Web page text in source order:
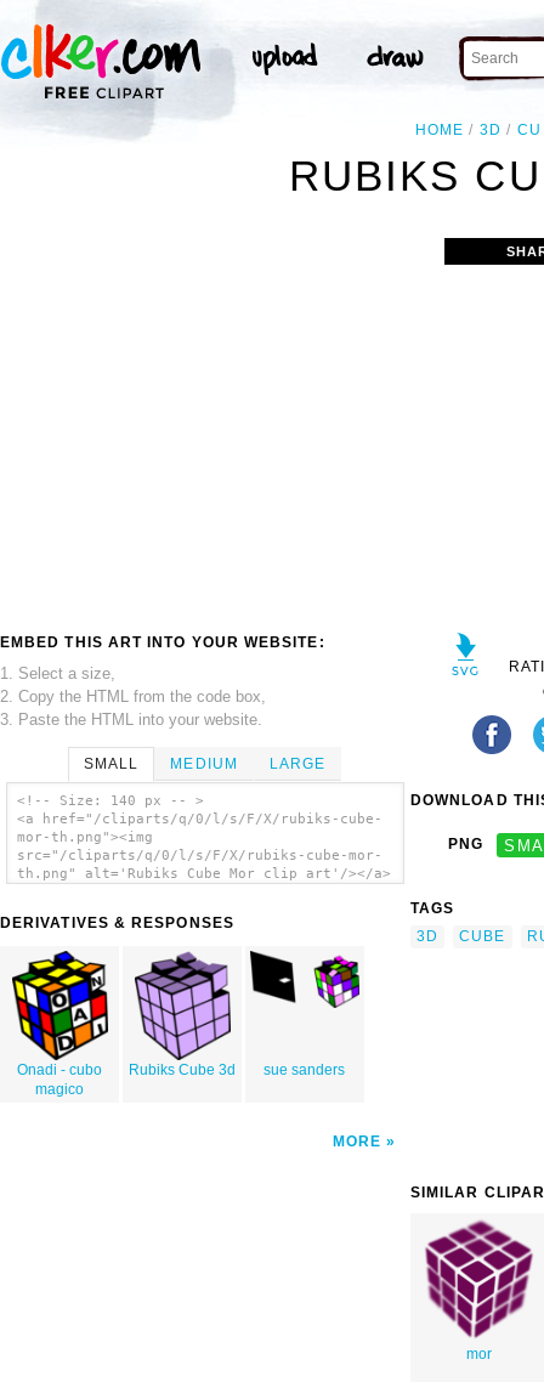
HOME 3D
RUBIKS
EMBED THIS ART INTO YOUR WEBSITE:
1. Select a size,
2. Copy the HTML from the code box,
3. Paste the HTML into your website.
SMALL MEDIUM LARGE
<!-- Size: 140 px -- >
<a href="/cliparts/q/0/l/s/F/X/rubiks-cube-
mor-th.png"><img
src="/cliparts/q/0/l/s/F/X/rubiks-cube-mor-
th.png" alt='Rubiks Cube Mor clip art'/></a>
DERIVATIVES & RESPONSES
Onadi - cubo
magico
Rubiks Cube 3d sue sanders
MORE
DOWNLOAD
PNG
TAGS
3D
CUBE
SIMILAR
mor